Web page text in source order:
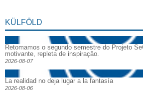
KÜLFÖLD
Retomamos o segundo semestre do Projeto
motivante, repleta de inspiração.
2026-08-07
La realidad no deja lugar a la fantasía
2026-08-06